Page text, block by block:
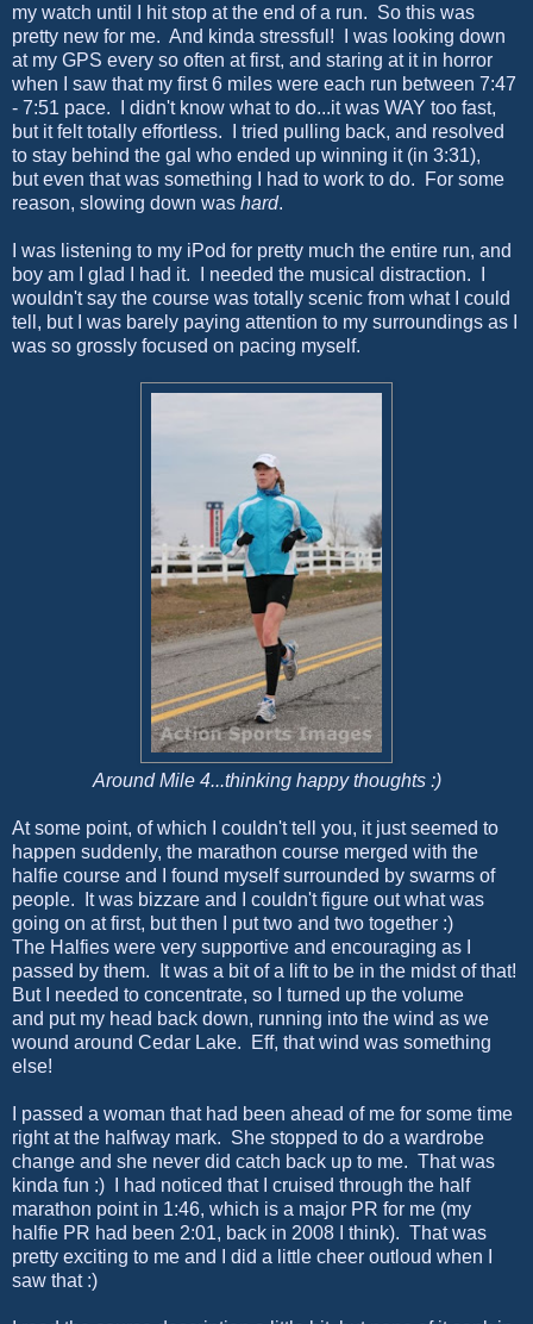
my watch until I hit stop at the end of a run. So this was
pretty new for me. And kinda stressful! I was looking down
at my GPS every so often at first, and staring at it in horror
when I saw that my first 6 miles were each run between 7:47
- 7:51 pace. I didn't know what to do...it was WAY too fast,
but it felt totally effortless. I tried pulling back, and resolved
to stay behind the gal who ended up winning it (in 3:31),
but even that was something I had to work to do. For some
reason, slowing down was hard.
I was listening to my iPod for pretty much the entire run, and
boy am I glad I had it. I needed the musical distraction. I
wouldn't say the course was totally scenic from what I could
tell, but I was barely paying attention to my surroundings as I
was so grossly focused on pacing myself.
Around Mile 4...thinking happy thoughts :)
At some point, of which I couldn't tell you, it just seemed to
happen suddenly, the marathon course merged with the
halfie course and I found myself surrounded by swarms of
people. It was bizzare and I couldn't figure out what was
going on at first, but then I put two and two together :)
The Halfies were very supportive and encouraging as I
passed by them. It was a bit of a lift to be in the midst of that!
But I needed to concentrate, so I turned up the volume
and put my head back down, running into the wind as we
wound around Cedar Lake. Eff, that wind was something
else!
I passed a woman that had been ahead of me for some time
right at the halfway mark. She stopped to do a wardrobe
change and she never did catch back up to me. That was
kinda fun :) I had noticed that I cruised through the half
marathon point in 1:46, which is a major PR for me (my
halfie PR had been 2:01, back in 2008 I think). That was
pretty exciting to me and I did a little cheer outloud when I
saw that :)